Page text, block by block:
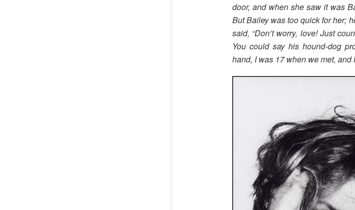
door, and when she saw it was
But Bailey was too quick for her;
said, “Don’t worry, love! Just
You could say his hound-dog
hand, I was 17 when we met, and